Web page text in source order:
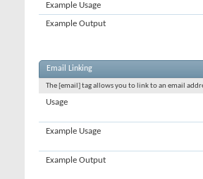
Example Usage
Example Output
Email Linking
The [email] tag allows you to link to an email
Usage
Example Usage
Example Output